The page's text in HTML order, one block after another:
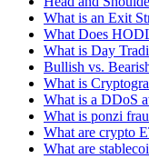
What is an Exit
What Does
What is Day
Bullish vs.
What is
What is a DDoS
What is ponzi
What are crypto
What are